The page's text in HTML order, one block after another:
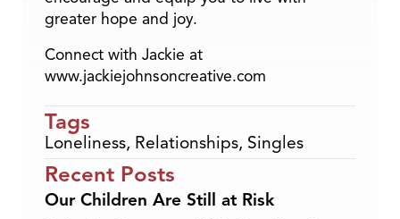
greater hope and joy.
Connect with Jackie at
www.jackiejohnsoncreative.com
Tags
Loneliness, Relationships, Singles
Recent Posts
Our Children Are Still at Risk